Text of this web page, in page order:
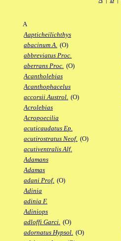
A
Aapticheilichthys
abacinum A. (O)
abbreviatus Proc.
aberrans Proc. (O)
Acantholebias
Acanthophacelus
accorsii Austrol. (O)
Acrolebias
Acropoecilia
acuticaudatus Ep.
acutirostratus Neof. (O)
acutiventralis Alf.
Adamans
Adamas
adani Prof. (O)
Adinia
adinia F.
Adiniops
adloffi Garci. (O)
adornatus Hypsol. (O)